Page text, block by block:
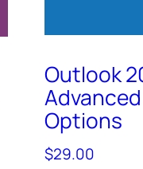
Outlook
Options
$29.00